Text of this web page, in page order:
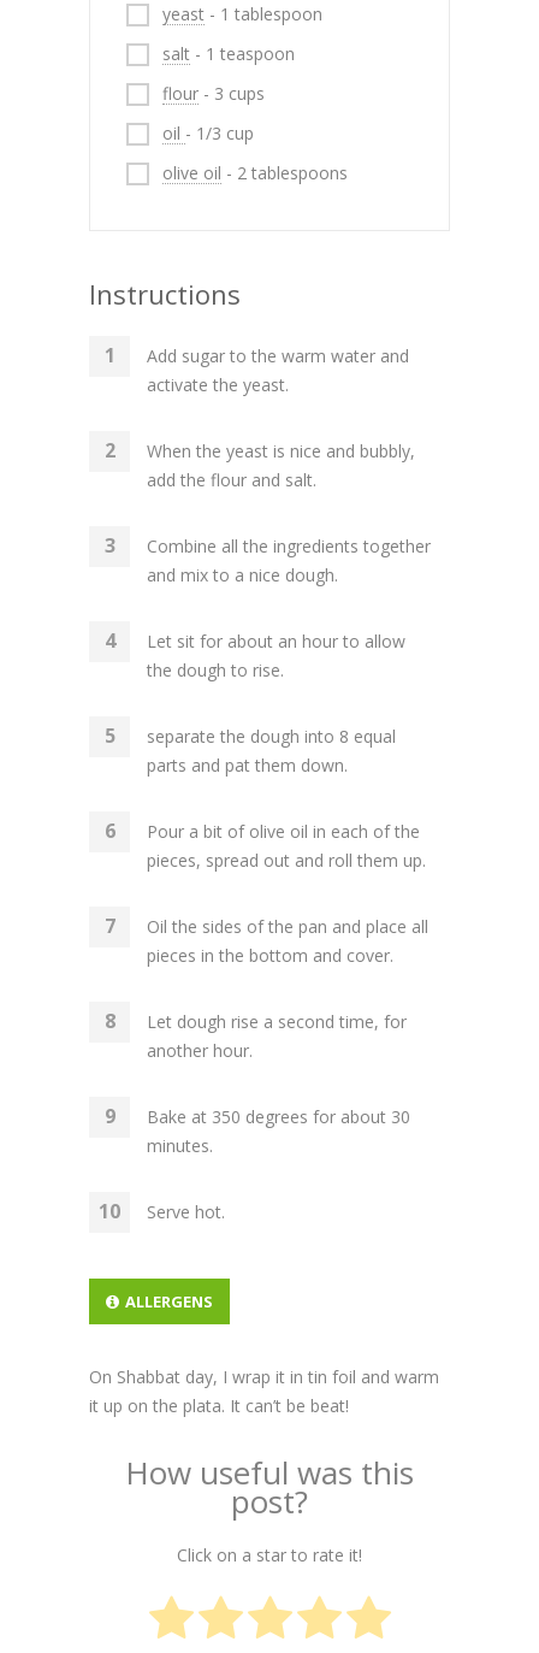
yeast - 1 tablespoon
salt - 1 teaspoon
flour - 3 cups
oil - 1/3 cup
olive oil - 2 tablespoons
Instructions
Add sugar to the warm water and
activate the yeast.
When the yeast is nice and bubbly,
add the flour and salt.
Combine all the ingredients together
and mix to a nice dough.
Let sit for about an hour to allow
the dough to rise.
separate the dough into 8 equal
parts and pat them down.
Pour a bit of olive oil in each of the
pieces, spread out and roll them up.
Oil the sides of the pan and place all
pieces in the bottom and cover.
Let dough rise a second time, for
another hour.
Bake at 350 degrees for about 30
minutes.
Serve hot.
ALLERGENS
On Shabbat day, I wrap it in tin foil and warm
it up on the plata. It can’t be beat!
How useful was this
post?
Click on a star to rate it!